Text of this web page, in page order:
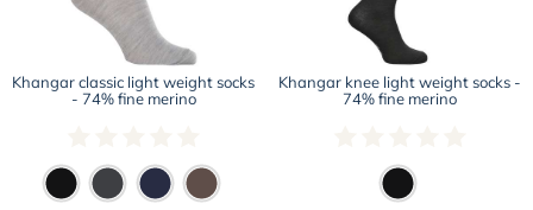
Khangar classic light weight socks
- 74% fine merino
Khangar knee light weight socks -
74% fine merino